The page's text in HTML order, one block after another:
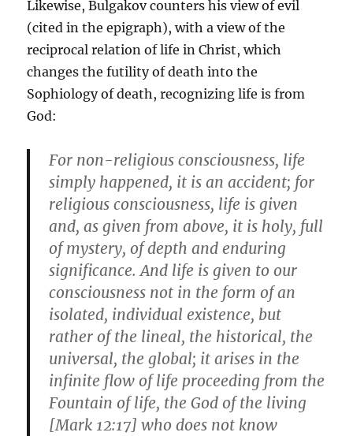
Likewise, Bulgakov counters his view of evil
(cited in the epigraph), with a view of the
reciprocal relation of life in Christ, which
changes the futility of death into the
Sophiology of death, recognizing life is from
God:
For non-religious consciousness, life
simply happened, it is an accident; for
religious consciousness, life is given
and, as given from above, it is holy, full
of mystery, of depth and enduring
significance. And life is given to our
consciousness not in the form of an
isolated, individual existence, but
rather of the lineal, the historical, the
universal, the global; it arises in the
infinite flow of life proceeding from the
Fountain of life, the God of the living
[Mark 12:17] who does not know